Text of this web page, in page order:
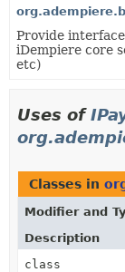
Provide
iDempiere core
etc)
Uses of
Classes in
Modifier and
Description
class